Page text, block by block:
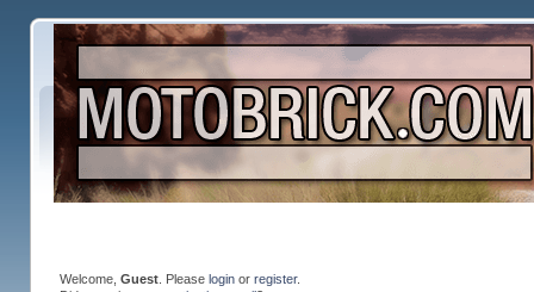
Welcome, Guest. Please loginor register.